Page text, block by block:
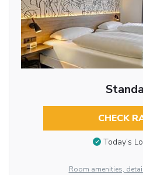
CHECK
Today’s
Room amenities,